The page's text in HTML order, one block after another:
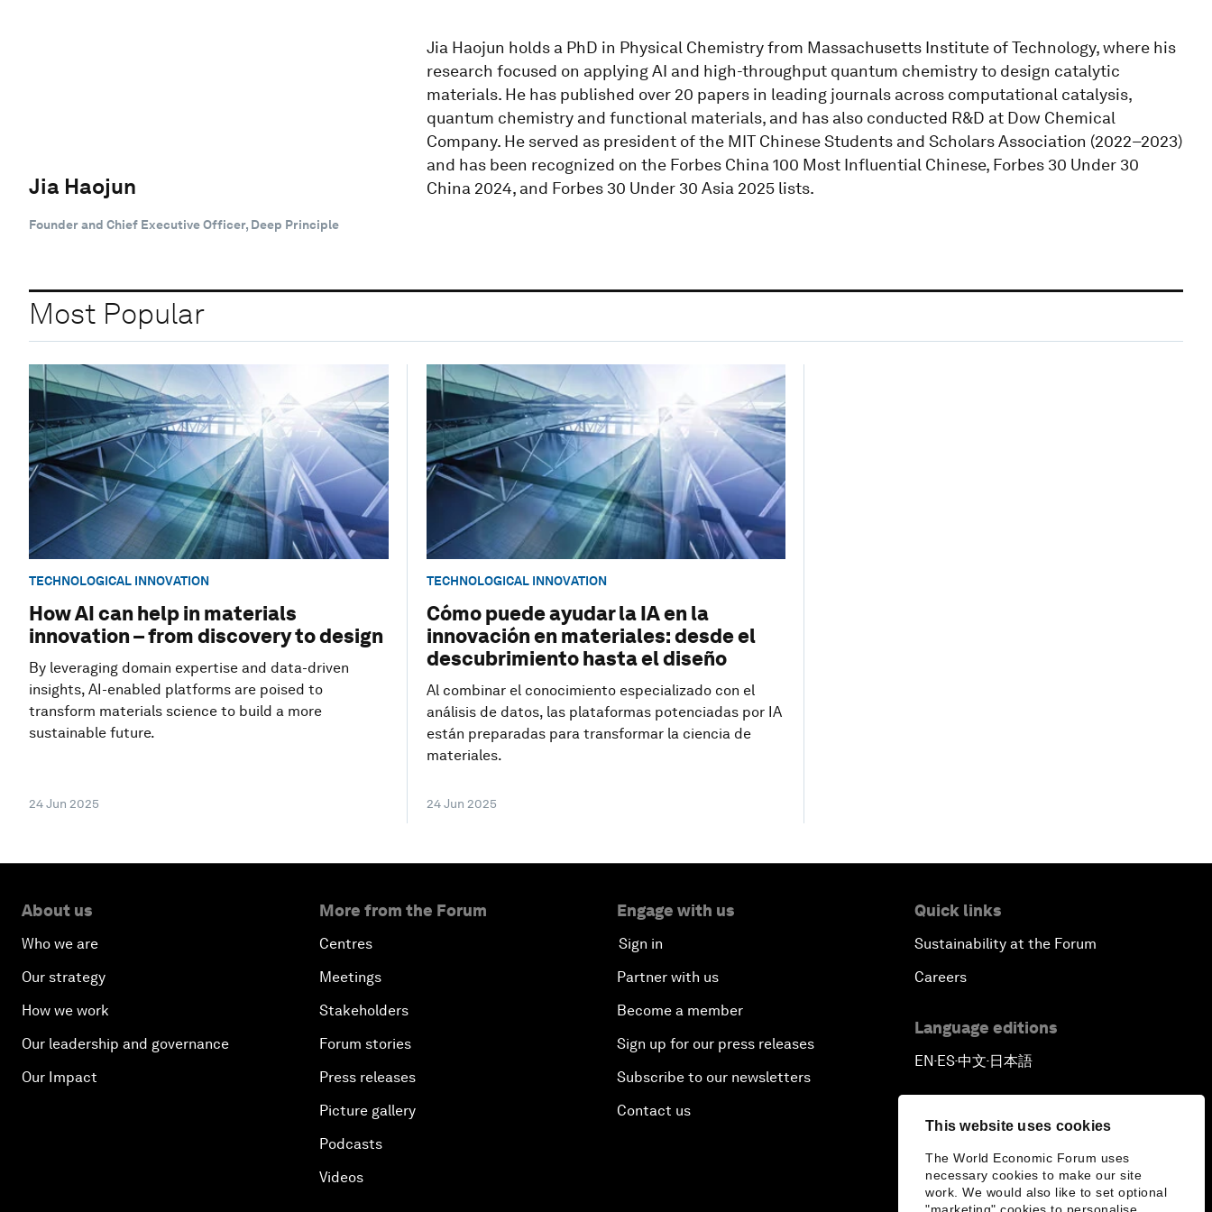
This website uses cookies
The World Economic Forum uses
necessary cookies to make our site
work. We would also like to set optional
Jia Haojun
Founder and Chief Executive Officer, Deep Principle
Jia Haojun holds a PhD in Physical Chemistry from Massachusetts Institute of Technology, where his
research focused on applying AI and high-throughput quantum chemistry to design catalytic
materials. He has published over 20 papers in leading journals across computational catalysis,
quantum chemistry and functional materials, and has also conducted R&D at Dow Chemical
Company. He served as president of the MIT Chinese Students and Scholars Association (2022–2023)
and has been recognized on the Forbes China 100 Most Influential Chinese, Forbes 30 Under 30
China 2024, and Forbes 30 Under 30 Asia 2025 lists.
Most Popular
TECHNOLOGICAL INNOVATION
How AI can help in materials
innovation – from discovery to design
By leveraging domain expertise and data-driven
insights, AI-enabled platforms are poised to
transform materials science to build a more
sustainable future.
24 Jun 2025
TECHNOLOGICAL INNOVATION
Cómo puede ayudar la IA en la
innovación en materiales: desde el
descubrimiento hasta el diseño
Al combinar el conocimiento especializado con el
análisis de datos, las plataformas potenciadas por IA
están preparadas para transformar la ciencia de
materiales.
24 Jun 2025
About us
Who we are
Our strategy
How we work
Our leadership and governance
Our Impact
More from the Forum
Centres
Meetings
Stakeholders
Forum stories
Press releases
Picture gallery
Podcasts
Videos
Engage with us
Sign in
Partner with us
Become a member
Sign up for our press releases
Subscribe to our newsletters
Contact us
Quick links
Sustainability at the Forum
Careers
Language editions
EN ▪ ES▪中文▪ 日本語